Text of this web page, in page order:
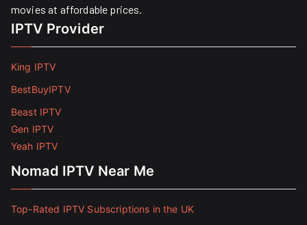
movies at affordable prices. ​
IPTV Provider
King IPTV
BestBuyIPTV
Beast IPTV
Gen IPTV
Yeah IPTV
Nomad IPTV Near Me
Top-Rated IPTV Subscriptions in the UK